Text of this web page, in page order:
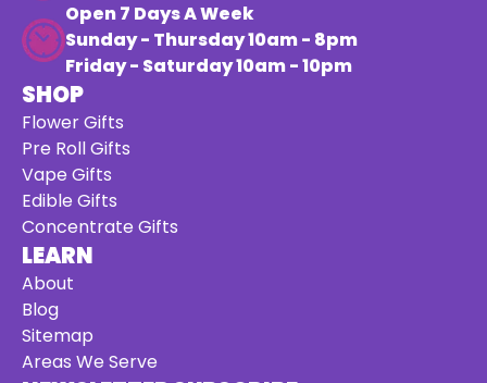
Open 7 Days A Week
Sunday - Thursday 10am - 8pm
Friday - Saturday 10am - 10pm
SHOP
Flower Gifts
Pre Roll Gifts
Vape Gifts
Edible Gifts
Concentrate Gifts
LEARN
About
Blog
Sitemap
Areas We Serve